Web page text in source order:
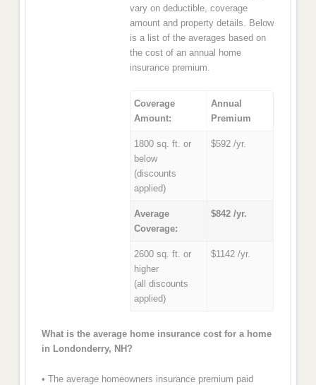
vary on deductible, coverage
amount and property details. Below
is a list of the averages based on
the cost of an annual home
insurance premium.
Coverage
Amount:
Annual
Premium
1800 sq. ft. or
below
(discounts
applied)
$592 /yr.
Average
Coverage:
$842 /yr.
2600 sq. ft. or
higher
(all discounts
applied)
$1142 /yr.
What is the average home insurance cost for a home
in Londonderry, NH?
• The average homeowners insurance premium paid